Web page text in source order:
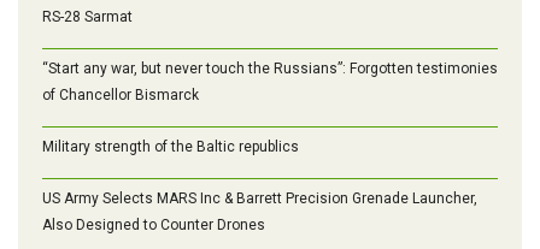
RS-28 Sarmat
“Start any war, but never touch the Russians”: Forgotten testimonies
of Chancellor Bismarck
Military strength of the Baltic republics
US Army Selects MARS Inc & Barrett Precision Grenade Launcher,
Also Designed to Counter Drones